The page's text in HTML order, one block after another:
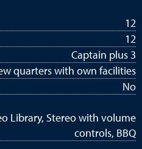
12
12
Captain plus 3
quarters with own facilities
No
Library, Stereo with volume
controls, BBQ